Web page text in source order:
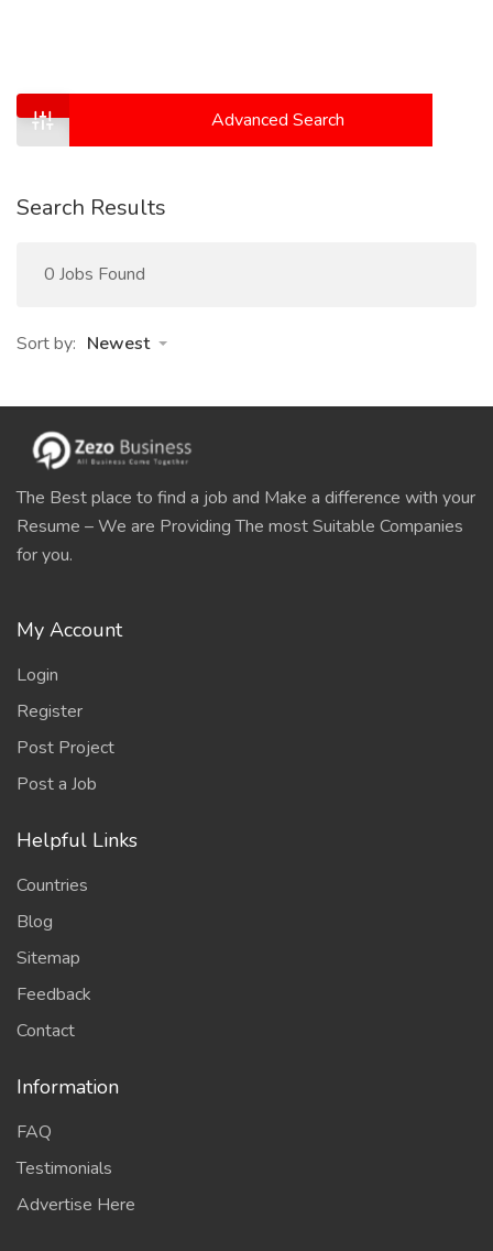
Advanced Search
Search Results
0 Jobs Found
Sort by: Newest
The Best place to find a job and Make a difference with your
Resume – We are Providing The most Suitable Companies
for you.
My Account
Login
Register
Post Project
Post a Job
Helpful Links
Countries
Blog
Sitemap
Feedback
Contact
Information
FAQ
Testimonials
Advertise Here